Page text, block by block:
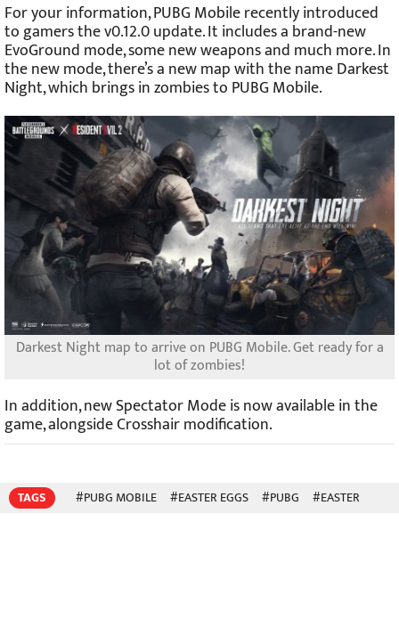
For your information, PUBG Mobile recently introduced
to gamers the v0.12.0 update. It includes a brand-new
EvoGround mode, some new weapons and much more. In
the new mode, there’s a new map with the name Darkest
Night, which brings in zombies to PUBG Mobile.
Darkest Night map to arrive on PUBG Mobile. Get ready for a
lot of zombies!
In addition, new Spectator Mode is now available in the
game, alongside Crosshair modification.
TAGS #PUBG MOBILE #EASTER EGGS #PUBG #EASTER